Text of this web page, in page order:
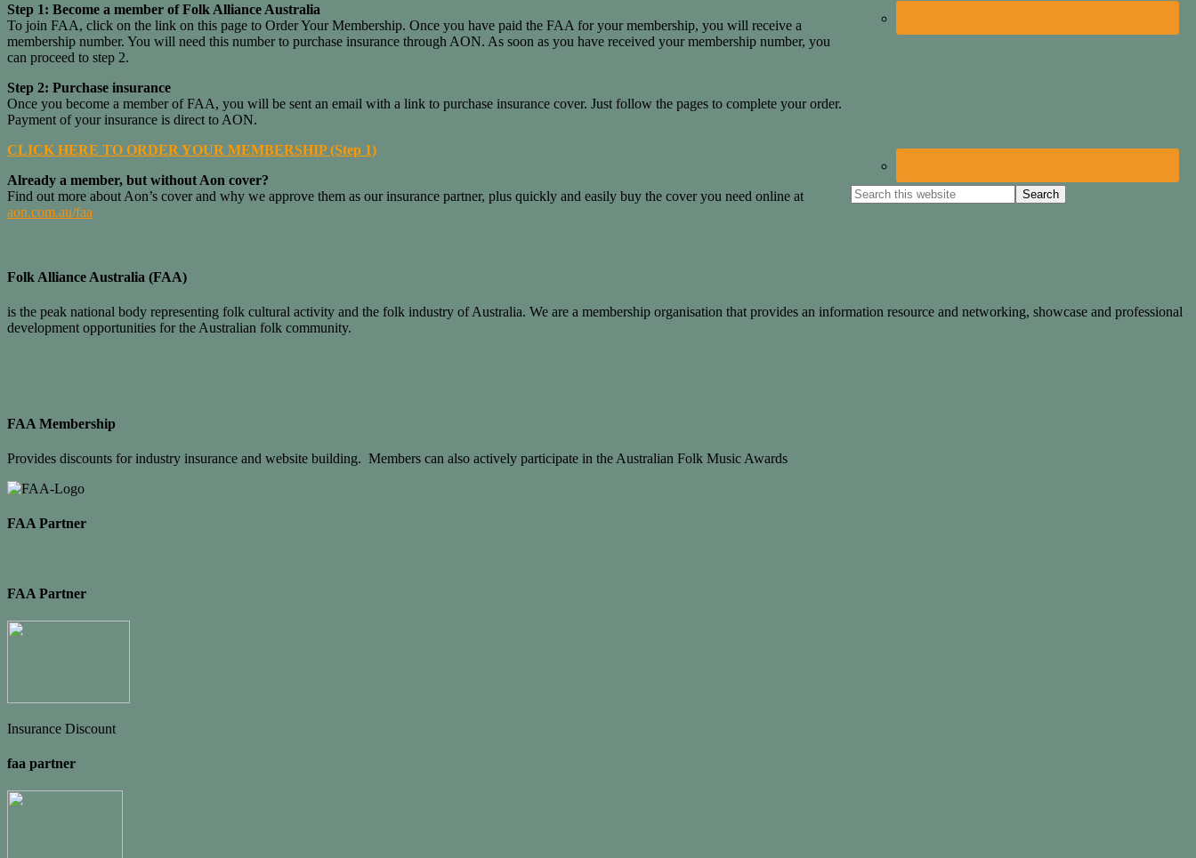
Step 1: Become a member of Folk Alliance Australia
To join FAA, click on the link on this page to Order Your Membership. Once you have paid the FAA for your membership, you will receive a
membership number. You will need this number to purchase insurance through AON. As soon as you have received your membership number, you
can proceed to step 2.
Step 2: Purchase insurance
Once you become a member of FAA, you will be sent an email with a link to purchase insurance cover. Just follow the pages to complete your order.
Payment of your insurance is direct to AON.
CLICK HERE TO ORDER YOUR MEMBERSHIP (Step 1)
Already a member, but without Aon cover?
Find out more about Aon’s cover and why we approve them as our insurance partner, plus quickly and easily buy the cover you need online at
aon.com.au/faa
Folk Alliance Australia (FAA)
is the peak national body representing folk cultural activity and the folk industry of Australia. We are a membership organisation that provides an information resource and networking, showcase and professional
development opportunities for the Australian folk community.
FAA Membership
Provides discounts for industry insurance and website building. Members can also actively participate in the Australian Folk Music Awards
FAA Partner
FAA Partner
Insurance Discount
faa partner